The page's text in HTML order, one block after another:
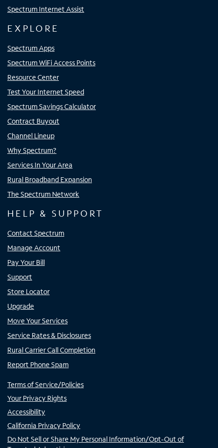
Spectrum Internet Assist
EXPLORE
Spectrum Apps
Spectrum WiFi Access Points
Resource Center
Test Your Internet Speed
Spectrum Savings Calculator
Contract Buyout
Channel Lineup
Why Spectrum?
Services In Your Area
Rural Broadband Expansion
The Spectrum Network
HELP & SUPPORT
Contact Spectrum
Manage Account
Pay Your Bill
Support
Store Locator
Upgrade
Move Your Services
Service Rates & Disclosures
Rural Carrier Call Completion
Report Phone Spam
Terms of Service/Policies
Your Privacy Rights
Accessibility
California Privacy Policy
Do Not Sell or Share My Personal Information/Opt-Out of